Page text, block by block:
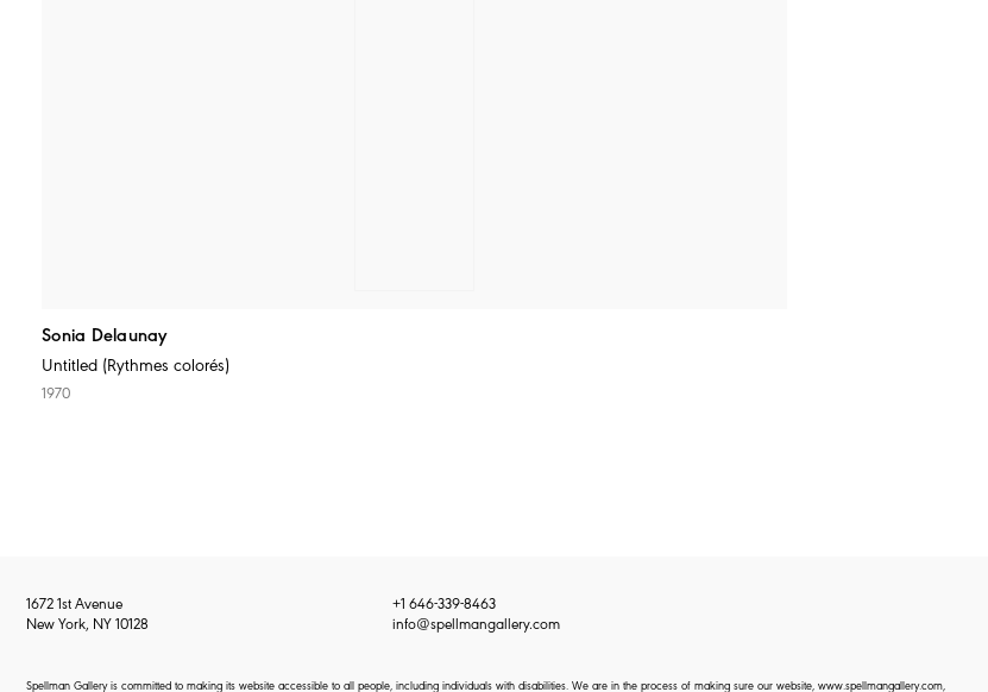
Sonia Delaunay
Untitled (Rythmes colorés)
1970
1672 1st Avenue
New York, NY 10128
+1 646-339-8463
info@spellmangallery.com
Spellman Gallery is committed to making its website accessible to all people, including individuals with disabilities. We are in the process of making sure our website, www.spellmangallery.com,